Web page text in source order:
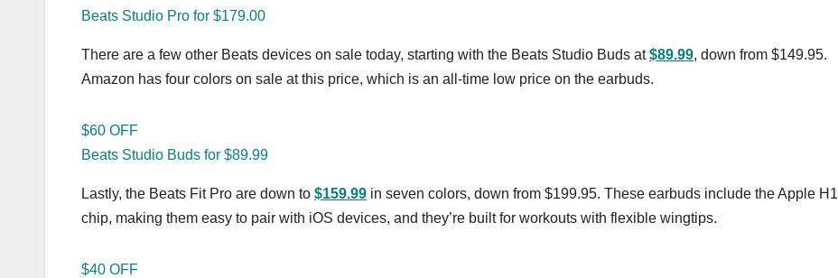
Beats Studio Pro for $179.00
There are a few other Beats devices on sale today, starting with the Beats Studio Buds at$89.99, down from $149.95.
Amazon has four colors on sale at this price, which is an all-time low price on the earbuds.
$60 OFF
Beats Studio Buds for $89.99
Lastly, the Beats Fit Pro are down to $159.99 in seven colors, down from $199.95. These earbuds include the Apple H1
chip, making them easy to pair with iOS devices, and they’re built for workouts with flexible wingtips.
$40 OFF